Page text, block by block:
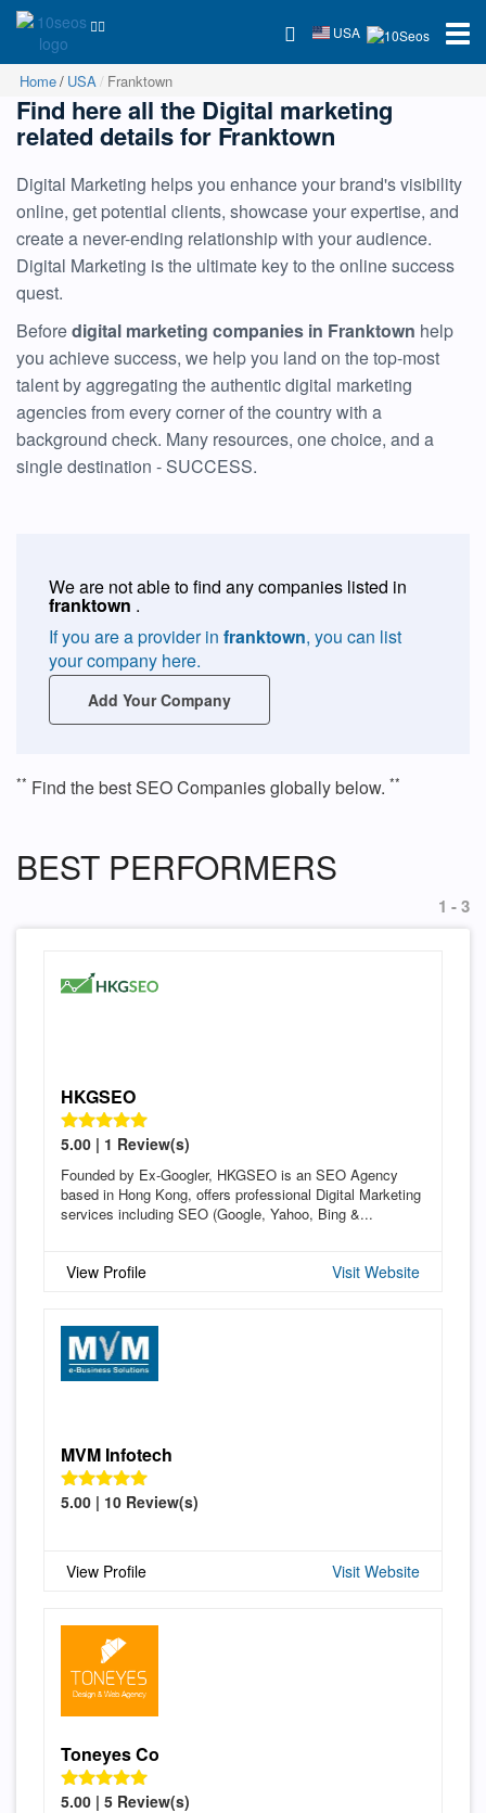
USA
Home USA Franktown
Find here all the Digital marketing
related details for Franktown
Digital Marketing helps you enhance your brand's visibility
online, get potential clients, showcase your expertise, and
create a never-ending relationship with your audience.
Digital Marketing is the ultimate key to the online success
quest.
Beforedigital marketing companies in Franktown help
you achieve success, we help you land on the top-most
talent by aggregating the authentic digital marketing
agencies from every corner of the country with a
background check. Many resources, one choice, and a
single destination - SUCCESS.
We are not able to find any companies listed in
franktown .
If you are a provider in franktown, you can list
your company here.
Add Your Company
** Find the best SEO Companies globally below. **
BEST PERFORMERS
1 - 3
HKGSEO
5.00 | 1 Review(s)
Founded by Ex-Googler, HKGSEO is an SEO Agency
based in Hong Kong, offers professional Digital Marketing
services including SEO (Google, Yahoo, Bing &...
View Profile Visit Website
MVM Infotech
5.00 | 10 Review(s)
View Profile Visit Website
Toneyes Co
5.00 | 5 Review(s)